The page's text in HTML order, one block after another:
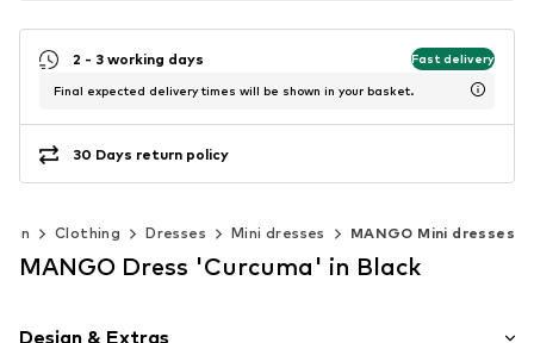
2 - 3 working days Fast delivery
Final expected delivery times will be shown in your basket.
30 Days return policy
Clothing Dresses Mini dresses MANGO Mini dresses
MANGO Dress 'Curcuma' in Black
Design & Extras